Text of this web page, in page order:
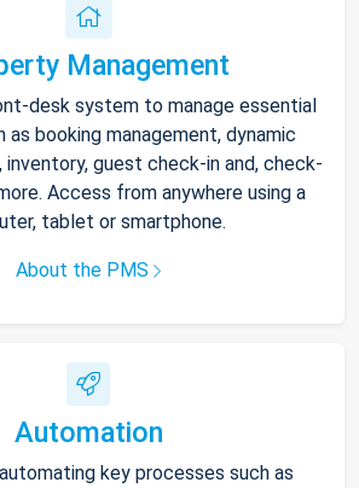
Management
desk system to manage essential
as booking management, dynamic
inventory, guest check-in and, check-
Access from anywhere using a
tablet or smartphone.
About the PMS
Automation
key processes such as